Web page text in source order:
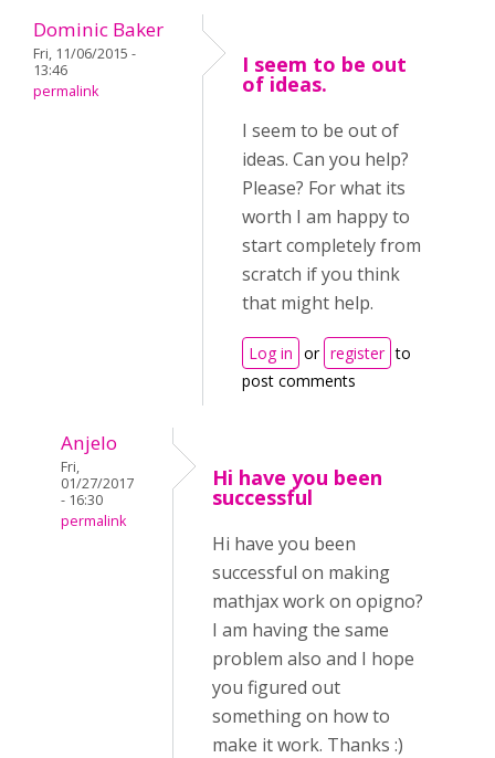
Dominic Baker
Fri, 11/06/2015 -
13:46
permalink
I seem to be out
of ideas.
I seem to be out of
ideas. Can you help?
Please? For what its
worth I am happy to
start completely from
scratch if you think
that might help.
Log in or register to
post comments
Anjelo
Fri,
01/27/2017
- 16:30
permalink
Hi have you been
successful
Hi have you been
successful on making
mathjax work on opigno?
I am having the same
problem also and I hope
you figured out
something on how to
make it work. Thanks :)